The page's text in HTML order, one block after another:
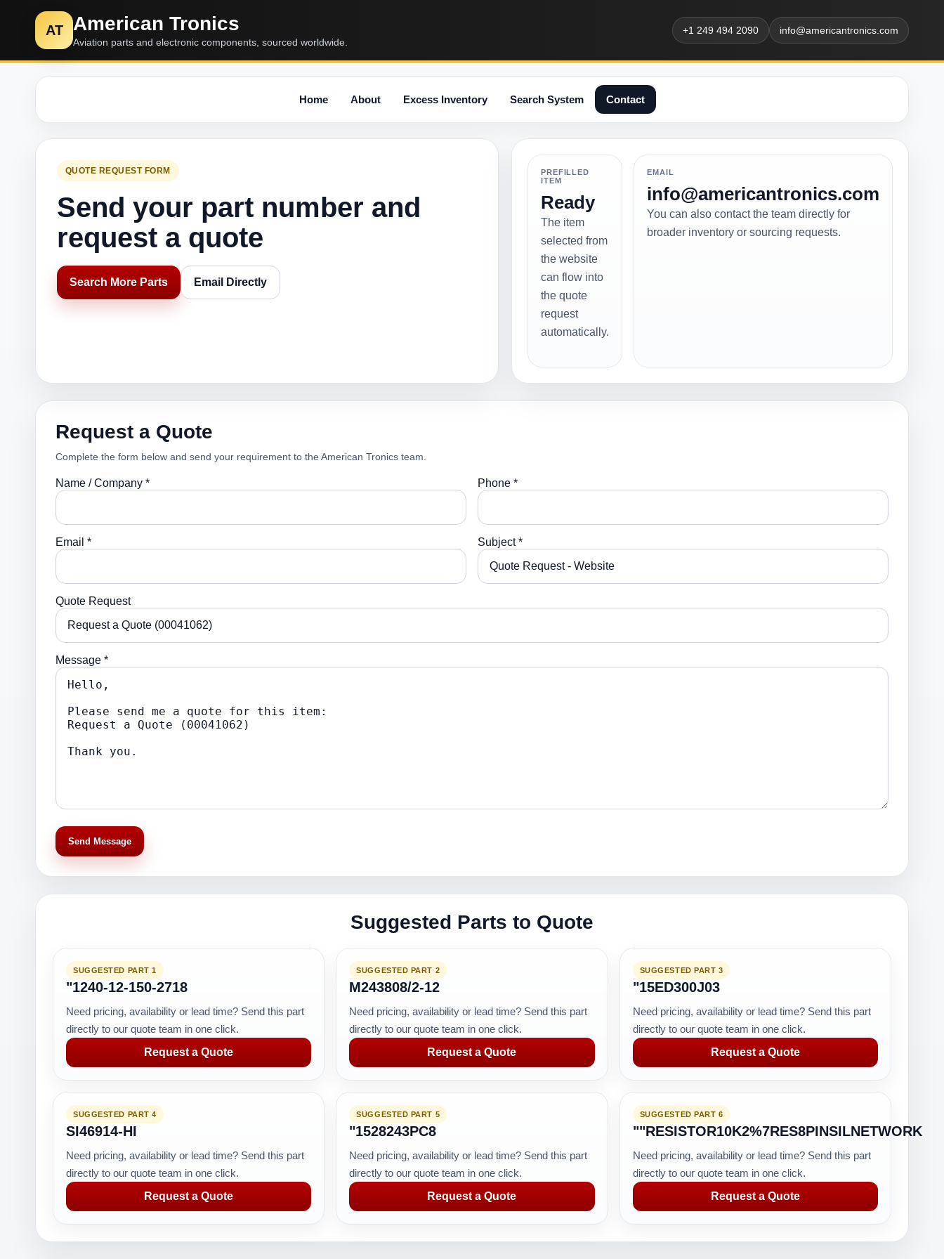
AT American Tronics
Aviation parts and electronic components, sourced worldwide.
+1 249 494 2090 info@americantronics.com
Home About Excess Inventory Search System Contact
QUOTE REQUEST FORM
Send your part number and
request a quote
Search More Parts Email Directly
PREFILLED
ITEM
Ready
The item
selected from
the website
can flow into
the quote
request
automatically.
EMAIL
info@americantronics.com
You can also contact the team directly for
broader inventory or sourcing requests.
Request a Quote
Complete the form below and send your requirement to the American Tronics team.
Name / Company * Phone *
Email * Subject *
Quote Request
Message *
Send Message
Suggested Parts to Quote
SUGGESTED PART 1
"1240-12-150-2718
Need pricing, availability or lead time? Send this part
directly to our quote team in one click.
Request a Quote
SUGGESTED PART 2
M243808/2-12
Need pricing, availability or lead time? Send this part
directly to our quote team in one click.
Request a Quote
SUGGESTED PART 3
"15ED300J03
Need pricing, availability or lead time? Send this part
directly to our quote team in one click.
Request a Quote
SUGGESTED PART 4
SI46914-HI
Need pricing, availability or lead time? Send this part
directly to our quote team in one click.
Request a Quote
SUGGESTED PART 5
"1528243PC8
Need pricing, availability or lead time? Send this part
directly to our quote team in one click.
Request a Quote
SUGGESTED PART 6
""RESISTOR10K2%7RES8PINSILNETWORK
Need pricing, availability or lead time? Send this part
directly to our quote team in one click.
Request a Quote